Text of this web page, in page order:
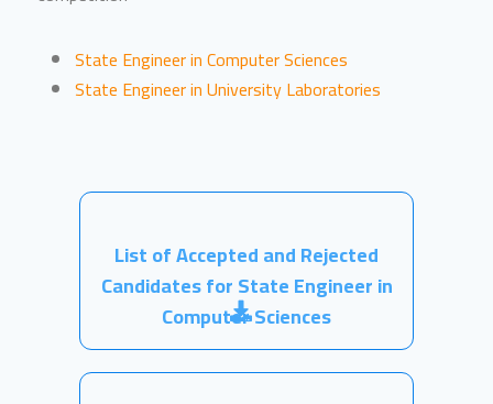
State Engineer in Computer Sciences
State Engineer in University Laboratories
List of Accepted and Rejected
Candidates for State Engineer in
Computer Sciences